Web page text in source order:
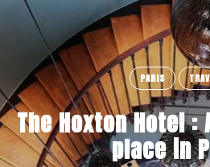
PARIS
The Hoxton Hotel :
place in